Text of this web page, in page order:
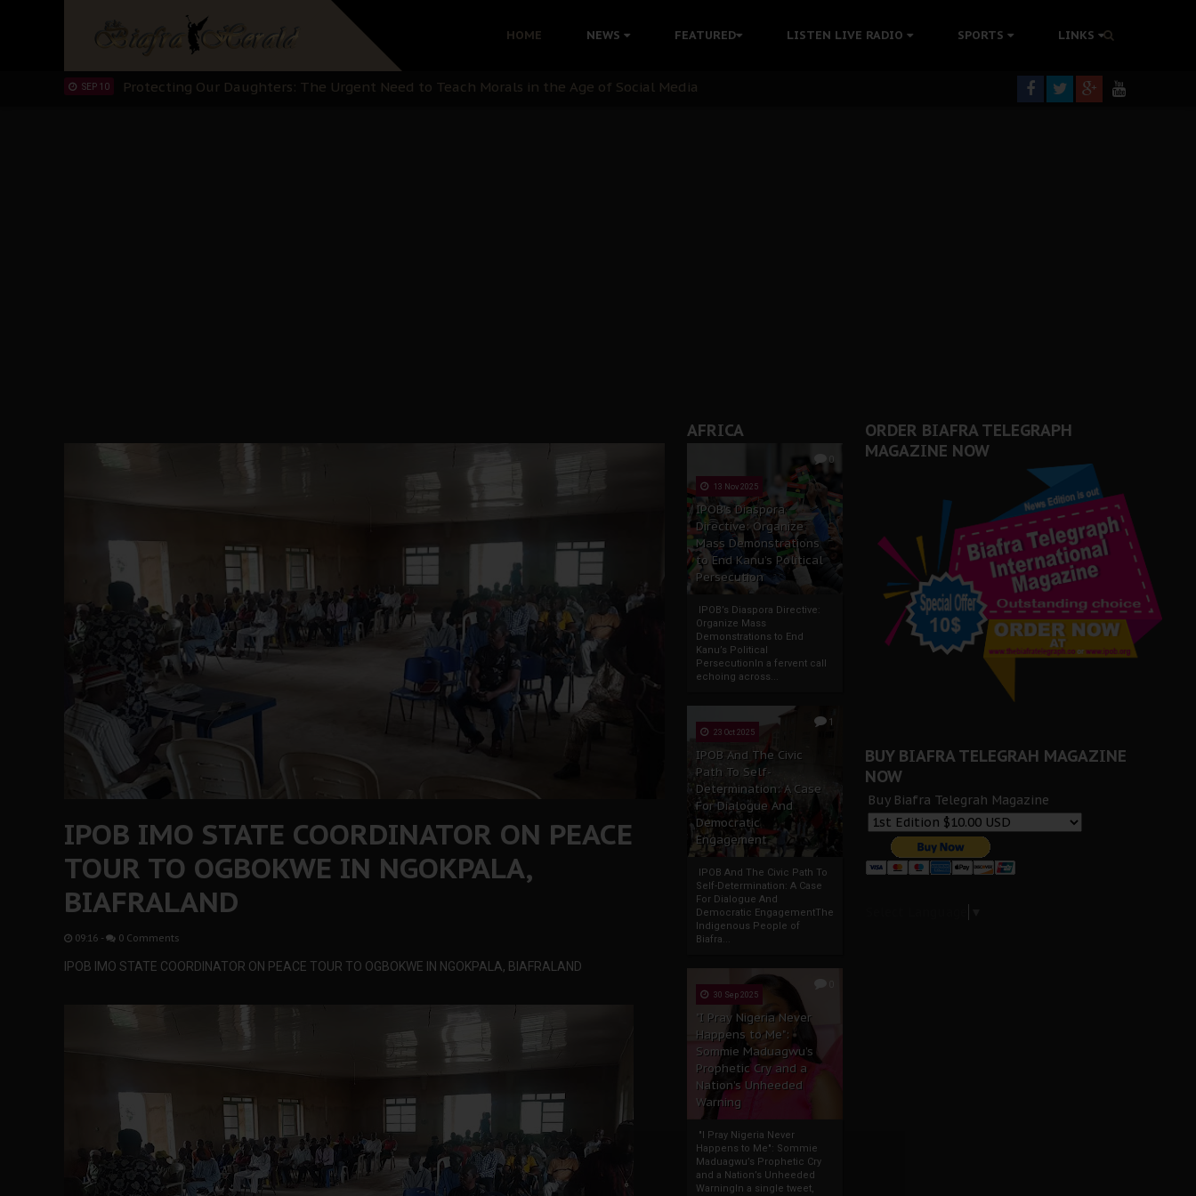
HOME NEWS FEATURED LISTEN LIVE RADIO SPORTS LINKS
Hypocrisy in Justice: Nigeria's Dialogue with Bandit Kingpins While Nnamdi Kanu Languishes in Detention Without Medical Care
Protecting Our Daughters: The Urgent Need to Teach Morals in the Age of Social Media
SEP 10 The Perils of Undermining IPOB's Directorate of State: A Threat to Nnamdi Kanu's Case and the Broader Biafra Struggle
AFRICA
0
13 Nov 2025
IPOB’s Diaspora
Directive: Organize
Mass Demonstrations
to End Kanu’s Political
Persecution
IPOB’s Diaspora Directive:
Organize Mass
Demonstrations to End
Kanu’s Political
PersecutionIn a fervent call
echoing across...
1
23 Oct 2025
IPOB And The Civic
Path To Self-
Determination: A Case
For Dialogue And
Democratic
Engagement
IPOB And The Civic Path To
Self-Determination: A Case
For Dialogue And
Democratic EngagementThe
Indigenous People of
Biafra...
30 Sep 2025
"I Pray Nigeria Never
Happens to Me":
Sommie Maduagwu’s
Prophetic Cry and a
Nation’s Unheeded
Warning
"I Pray Nigeria Never
Happens to Me": Sommie
Maduagwu’s Prophetic Cry
and a Nation’s Unheeded
WarningIn a single tweet,
IPOB IMO STATE COORDINATOR ON PEACE
TOUR TO OGBOKWE IN NGOKPALA,
BIAFRALAND
09:16 - 0 Comments
IPOB IMO STATE COORDINATOR ON PEACE TOUR TO OGBOKWE IN NGOKPALA, BIAFRALAND
ORDER BIAFRA TELEGRAPH
MAGAZINE NOW
BUY BIAFRA TELEGRAH MAGAZINE
NOW
Buy Biafra Telegrah Magazine